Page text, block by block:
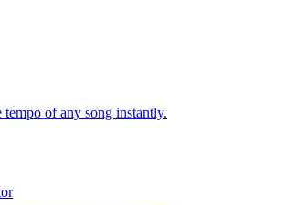
of any song instantly.